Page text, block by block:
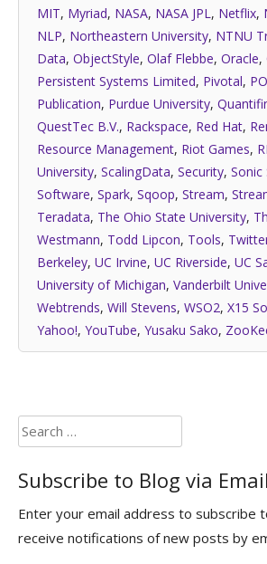
MIT, Myriad, NASA, NASA JPL, Netflix,
NLP, Northeastern University, NTNU
Data, ObjectStyle, Olaf Flebbe, Oracle,
Persistent Systems Limited, Pivotal,
Publication, Purdue University,
QuestTec B.V., Rackspace, Red Hat,
Resource Management, Riot Games,
University, ScalingData, Security, Sonic
Software, Spark, Sqoop, Stream,
Teradata, The Ohio State University,
Westmann, Todd Lipcon, Tools,
Berkeley, UC Irvine, UC Riverside, UC
University of Michigan, Vanderbilt
Webtrends, Will Stevens, WSO2, X15
Yahoo!, YouTube, Yusaku Sako,
Search
for:
Subscribe to Blog via Email
Enter your email address to subscribe
receive notifications of new posts by